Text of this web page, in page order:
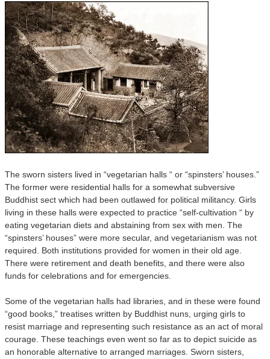
The sworn sisters lived in “vegetarian halls “ or “spinsters’ houses.”
The former were residential halls for a somewhat subversive
Buddhist sect which had been outlawed for political militancy. Girls
living in these halls were expected to practice “self-cultivation “ by
eating vegetarian diets and abstaining from sex with men. The
“spinsters’ houses” were more secular, and vegetarianism was not
required. Both institutions provided for women in their old age.
There were retirement and death benefits, and there were also
funds for celebrations and for emergencies.
Some of the vegetarian halls had libraries, and in these were found
“good books,” treatises written by Buddhist nuns, urging girls to
resist marriage and representing such resistance as an act of moral
courage. These teachings even went so far as to depict suicide as
an honorable alternative to arranged marriages. Sworn sisters,